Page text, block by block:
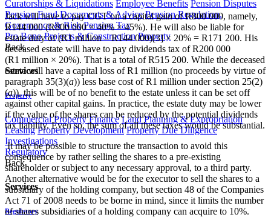
Curatorships & Liquidations Employee Benefits Pension Disputes
Pension Fund Documents & Advice Pension Regulation,
Governance & Risk Pension Tax
Pro Bono Projects & Construction Property
Back
Services
Property
Commercial Property Finance Land Planning & Expropriation
Leasing Property Development Property Due Diligence
Investigations
Regulatory
Back
Services
Regulatory
Jack will have to pay CGT on a capital gain of R800 000, namely,
R144 000 (R800 000 × 40% × 45%). He will also be liable for
estate duty of (R1 million – R144 000)[3] × 20% = R171 200. His
deceased estate will have to pay dividends tax of R200 000
(R1 million × 20%). That is a total of R515 200. While the deceased
estate will have a capital loss of R1 million (no proceeds by virtue of
paragraph 35(3)(a)) less base cost of R1 million under section 25(2)
(a)), this will be of no benefit to the estate unless it can be set off
against other capital gains. In practice, the estate duty may be lower
if the value of the shares can be reduced by the potential dividends
tax liability. Even so, the sum of all these taxes would be substantial.
It may be possible to structure the transaction to avoid this
consequence by rather selling the shares to a pre-existing
shareholder or subject to any necessary approval, to a third party.
Another alternative would be for the executor to sell the shares to a
subsidiary of the holding company, but section 48 of the Companies
Act 71 of 2008 needs to be borne in mind, since it limits the number
of shares subsidiaries of a holding company can acquire to 10%.